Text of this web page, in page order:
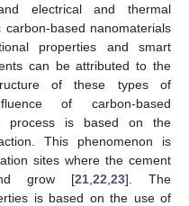
electrical and thermal
based nanomaterials
properties and smart
can be attributed to the
of these types of
of carbon-based
process is based on the
This phenomenon is
sites where the cement
grow [21 22 23]. The
is based on the use of